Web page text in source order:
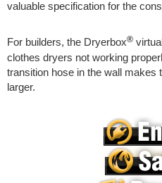
valuable specification for the
For builders, the Dryerbox®
clothes dryers not working
transition hose in the wall makes
larger.